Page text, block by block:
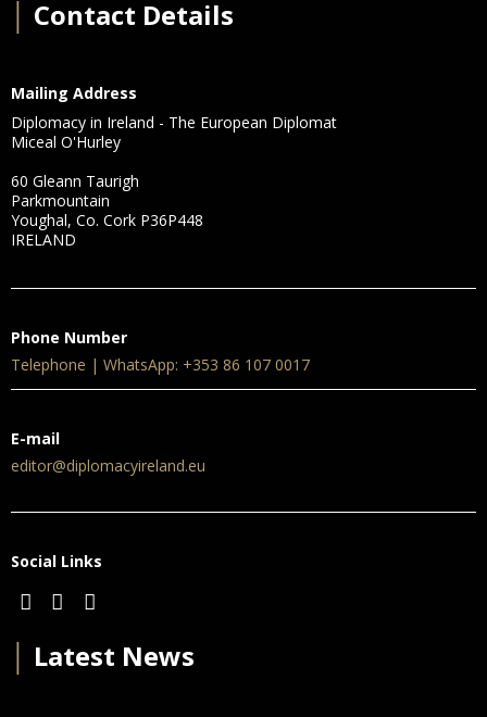
Contact Details
Mailing Address
Diplomacy in Ireland - The European Diplomat
Miceal O'Hurley
60 Gleann Taurigh
Parkmountain
Youghal, Co. Cork P36P448
IRELAND
Phone Number
Telephone | WhatsApp: +353 86 107 0017
E-mail
editor@diplomacyireland.eu
Social Links
Latest News